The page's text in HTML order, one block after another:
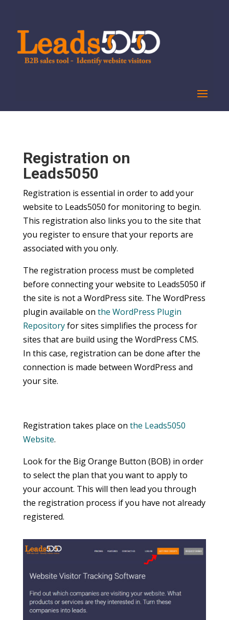
Registration on
Leads5050
Registration is essential in order to add your
website to Leads5050 for monitoring to begin.
This registration also links you to the site that
you register to ensure that your reports are
associated with you only.
The registration process must be completed
before connecting your website to Leads5050 if
the site is not a WordPress site. The WordPress
plugin available on the WordPress Plugin
Repositoryfor sites simplifies the process for
sites that are build using the WordPress CMS.
In this case, registration can be done after the
connection is made between WordPress and
your site.
Registration takes place on the Leads5050
Website.
Look for the Big Orange Button (BOB) in order
to select the plan that you want to apply to
your account. This will then lead you through
the registration process if you have not already
registered.